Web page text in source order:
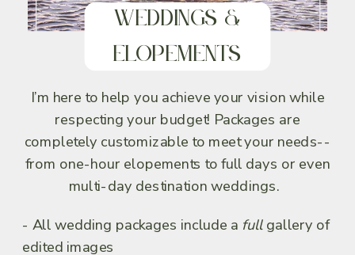
Weddings &
Elopements
- All wedding packages include a fullgallery of
edited images
I’m here to help you achieve your vision while
respecting your budget! Packages are
completely customizable to meet your needs--
from one-hour elopements to full days or even
multi-day destination weddings.